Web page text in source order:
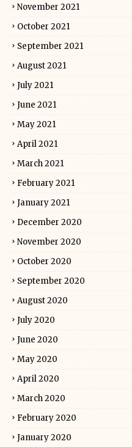
November 2021
October 2021
September 2021
August 2021
July 2021
June 2021
May 2021
April 2021
March 2021
February 2021
January 2021
December 2020
November 2020
October 2020
September 2020
August 2020
July 2020
June 2020
May 2020
April 2020
March 2020
February 2020
January 2020